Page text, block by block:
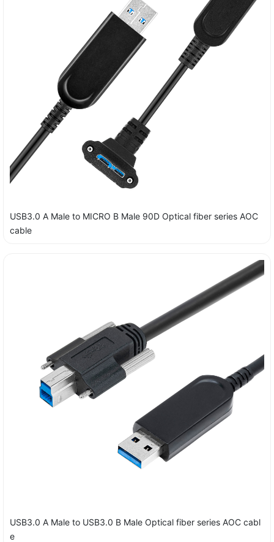
USB3.0 A Male to MICRO B Male 90D Optical fiber series AOC
cable
USB3.0 A Male to USB3.0 B Male Optical fiber series AOC cabl
e